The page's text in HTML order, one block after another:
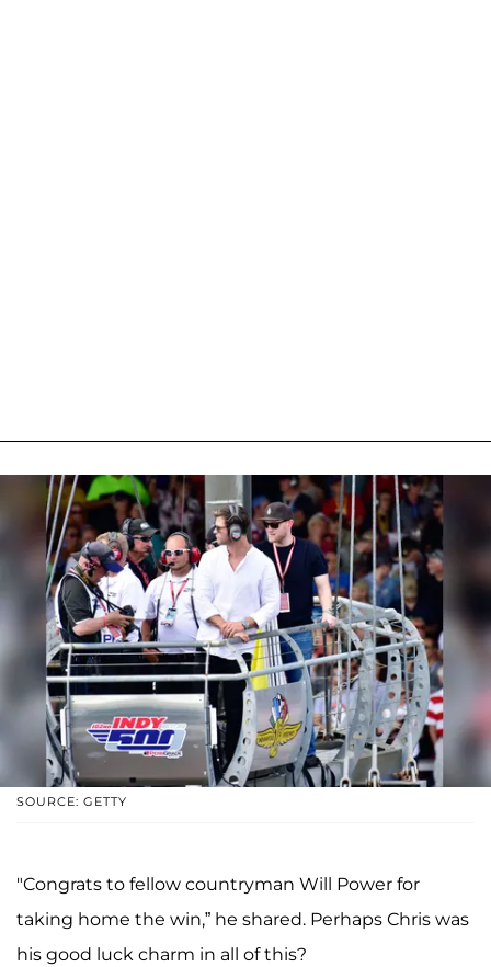
SOURCE: GETTY
"Congrats to fellow countryman Will Power for
taking home the win,” he shared. Perhaps Chris was
his good luck charm in all of this?